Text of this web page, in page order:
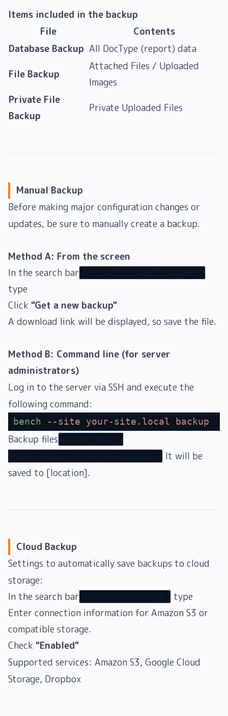
Items included in the backup
File
Contents
Database Backup All DocType (report) data
File Backup
Attached Files / Uploaded
Images
Private File
Backup
Private Uploaded Files
Manual Backup
Before making major configuration changes or
updates, be sure to manually create a backup.
Method A: From the screen
In the search bar
type
Click "Get a new backup"
A download link will be displayed, so save the file.
Method B: Command line (for server
administrators)
Log in to the server via SSH and execute the
following command:
bench --site your-site.local backup
Backup files
It will be
saved to [location].
Cloud Backup
Settings to automatically save backups to cloud
storage:
In the search bar
type
Enter connection information for Amazon S3 or
compatible storage.
Check "Enabled"
Supported services: Amazon S3, Google Cloud
Storage, Dropbox